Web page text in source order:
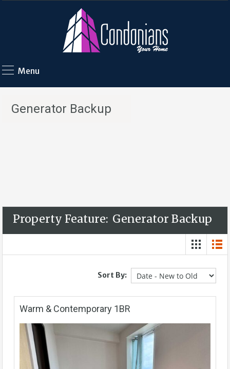
Menu
Generator Backup
Property Feature: Generator Backup
Sort By:
Warm & Contemporary 1BR